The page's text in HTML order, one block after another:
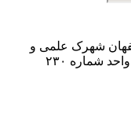
شهرک علمی و